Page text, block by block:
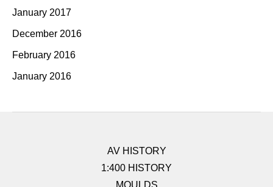
January 2017
December 2016
February 2016
January 2016
AV HISTORY
1:400 HISTORY